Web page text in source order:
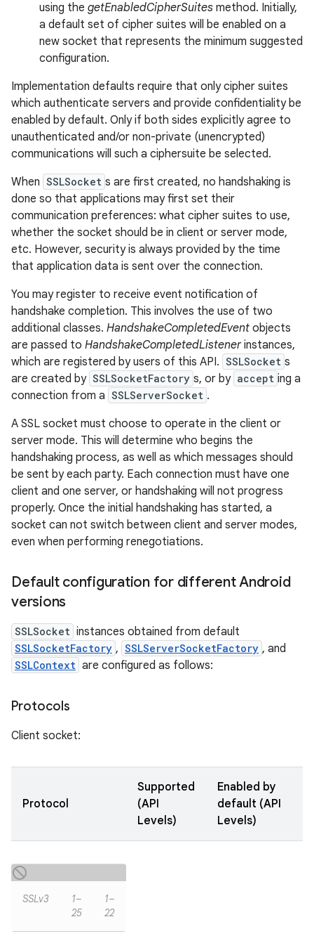
using the getEnabledCipherSuites method. Initially,
a default set of cipher suites will be enabled on a
new socket that represents the minimum suggested
configuration.
Implementation defaults require that only cipher suites
which authenticate servers and provide confidentiality be
enabled by default. Only if both sides explicitly agree to
unauthenticated and/or non-private (unencrypted)
communications will such a ciphersuite be selected.
When SSLSocket s are first created, no handshaking is
done so that applications may first set their
communication preferences: what cipher suites to use,
whether the socket should be in client or server mode,
etc. However, security is always provided by the time
that application data is sent over the connection.
You may register to receive event notification of
handshake completion. This involves the use of two
additional classes. HandshakeCompletedEvent objects
are passed to HandshakeCompletedListenerinstances,
which are registered by users of this API. SSLSocket s
are created by SSLSocketFactory s, or by accept ing a
connection from a SSLServerSocket .
A SSL socket must choose to operate in the client or
server mode. This will determine who begins the
handshaking process, as well as which messages should
be sent by each party. Each connection must have one
client and one server, or handshaking will not progress
properly. Once the initial handshaking has started, a
socket can not switch between client and server modes,
even when performing renegotiations.
Default configuration for different Android
versions
SSLSocket instances obtained from default
SSLSocketFactory , SSLServerSocketFactory , and
SSLContext are configured as follows:
Protocols
Client socket:
Protocol
Supported
(API
Levels)
Enabled by
default (API
Levels)
SSLv3
1–
25
1–
22